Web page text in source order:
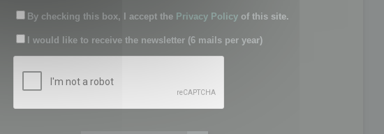
By checking this box, I accept the Privacy Policy of this site.
I would like to receive the newsletter (6 mails per year)